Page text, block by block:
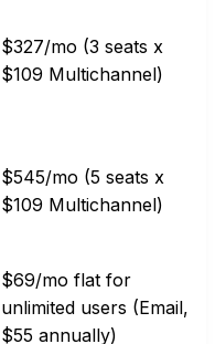
$327/mo (3 seats x
$109 Multichannel)
$545/mo (5 seats x
$109 Multichannel)
$69/mo flat for
unlimited users (Email,
$55 annually)